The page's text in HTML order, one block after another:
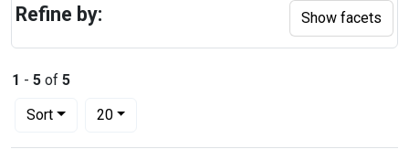
1 - 5 of 5
Sort
Number of results to display per page
20per page
Refine by: Show facets